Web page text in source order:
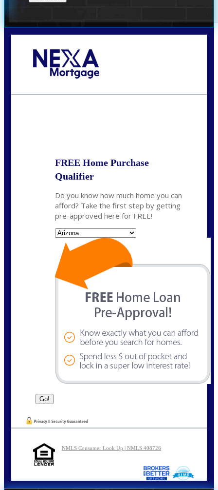
FREE Home Purchase
Qualifier
Do you know how much home you can
afford? Take the first step by getting
pre-approved here for FREE!
NMLS Consumer Look Up | NMLS 408726